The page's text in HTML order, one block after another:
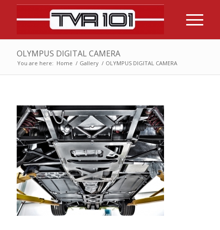
OLYMPUS DIGITAL CAMERA
You are here: Home / Gallery / OLYMPUS DIGITAL CAMERA